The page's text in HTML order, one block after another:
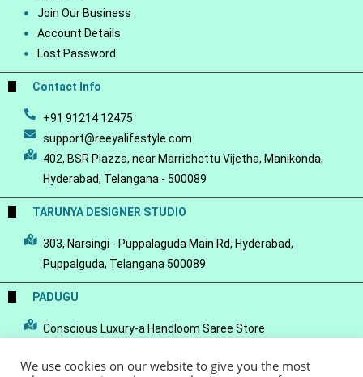
Join Our Business
Account Details
Lost Password
Contact Info
+91 91214 12475
support@reeyalifestyle.com
402, BSR Plazza, near Marrichettu Vijetha, Manikonda,
Hyderabad, Telangana - 500089
TARUNYA DESIGNER STUDIO
303, Narsingi - Puppalaguda Main Rd, Hyderabad,
Puppalguda, Telangana 500089
PADUGU
Conscious Luxury-a Handloom Saree Store
We use cookies on our website to give you the most